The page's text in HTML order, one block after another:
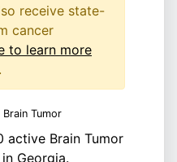
receive state-
cancer
to learn more
.
Tumor
active Brain Tumor
Georgia.